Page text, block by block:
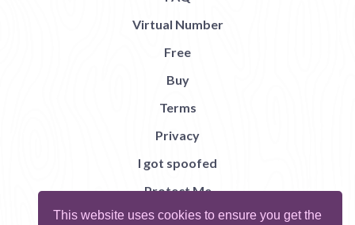
This website uses cookies to ensure you get the
Virtual Number
Free
Buy
Terms
Privacy
I got spoofed
Protect Me
Abuse